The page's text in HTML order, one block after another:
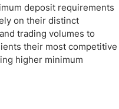
deposit requirements
on their distinct
trading volumes to
their most competitive
higher minimum